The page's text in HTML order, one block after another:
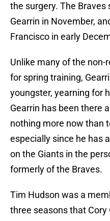
the surgery. The
Gearrin in November,
Francisco in early
Unlike many of the
for spring training,
youngster, yearning for
Gearrin has been there
nothing more now than
especially since he has
on the Giants in the
formerly of the Braves.
Tim Hudson was a
three seasons that